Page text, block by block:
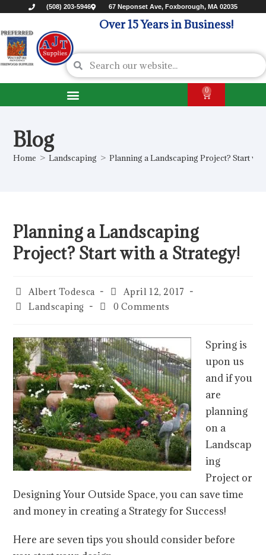
(508) 203-5946 67 Neponset Ave, Foxborough, MA 02035
Over 15 Years in Business!
0
Blog
Home > Landscaping > Planning a Landscaping Project? Start
Planning a Landscaping
Project? Start with a Strategy!
Albert Todesca
April 12, 2017
Landscaping
0 Comments
Spring is
upon us
and if you
are
planning
on a
Landscap
ing
Project or
Designing Your Outside Space, you can save time
and money in creating a Strategy for Success!
Here are seven tips you should consider before